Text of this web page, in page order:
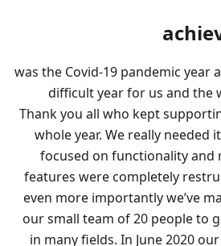
2020 was the Covid-19 pandemic
difficult year for us and the
Thank you all who kept
whole year. We really needed
focused on functionality and
features were completely
even more importantly we’ve
our small team of 20 people to
in many fields. In June 2020